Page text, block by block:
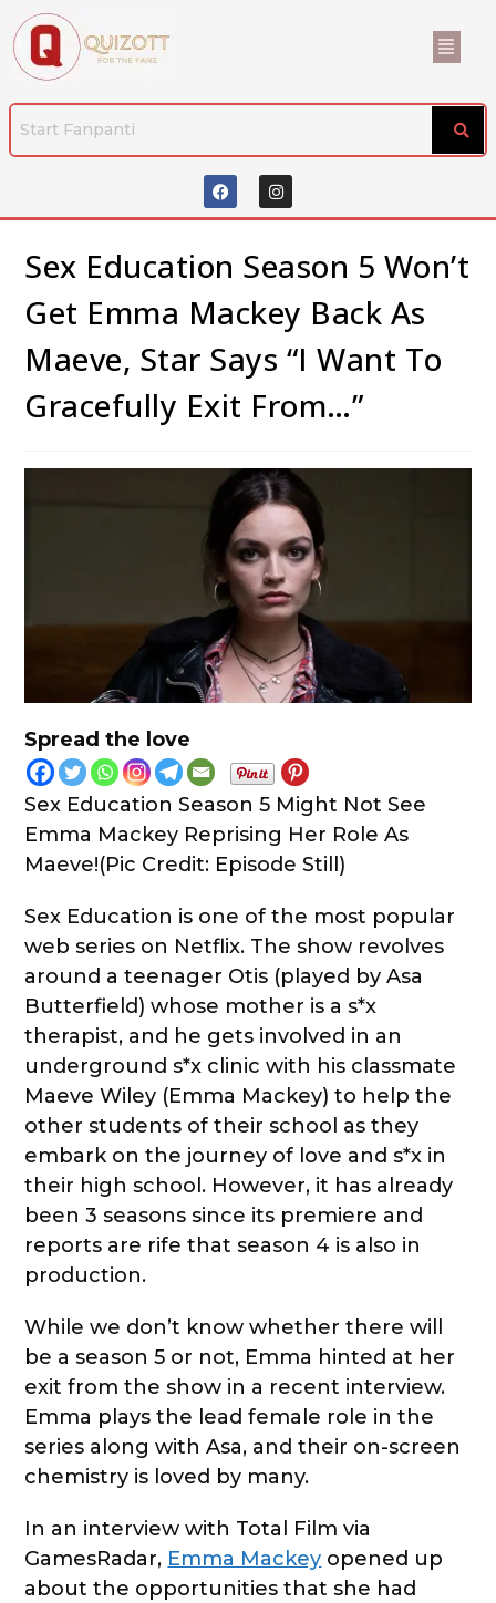
Sex Education Season 5 Won’t
Get Emma Mackey Back As
Maeve, Star Says “I Want To
Gracefully Exit From…”
Spread the love
Sex Education Season 5 Might Not See
Emma Mackey Reprising Her Role As
Maeve!(Pic Credit: Episode Still)
Sex Education is one of the most popular
web series on Netflix. The show revolves
around a teenager Otis (played by Asa
Butterfield) whose mother is a s*x
therapist, and he gets involved in an
underground s*x clinic with his classmate
Maeve Wiley (Emma Mackey) to help the
other students of their school as they
embark on the journey of love and s*x in
their high school. However, it has already
been 3 seasons since its premiere and
reports are rife that season 4 is also in
production.
While we don’t know whether there will
be a season 5 or not, Emma hinted at her
exit from the show in a recent interview.
Emma plays the lead female role in the
series along with Asa, and their on-screen
chemistry is loved by many.
In an interview with Total Film via
GamesRadar, Emma Mackey opened up
about the opportunities that she had